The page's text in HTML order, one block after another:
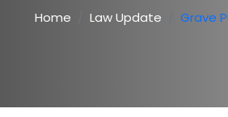
Home Law Update Grave